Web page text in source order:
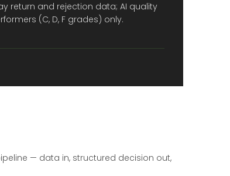
return and rejection data; AI quality
(C, D, F grades) only.
— data in, structured decision out,